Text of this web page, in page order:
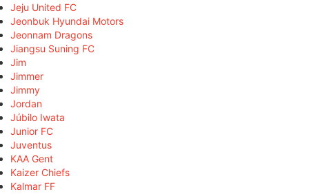
Jeju United FC
Jeonbuk Hyundai Motors
Jeonnam Dragons
Jiangsu Suning FC
Jim
Jimmer
Jimmy
Jordan
Júbilo Iwata
Junior FC
Juventus
KAA Gent
Kaizer Chiefs
Kalmar FF